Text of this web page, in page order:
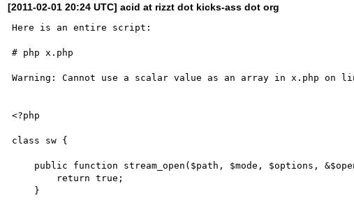
[2011-02-01 20:24 UTC] acid at rizzt dot kicks-ass dot org
Here is an entire script:
# php x.php
Warning: Cannot use a scalar value as an array in x.php on
<?php
class sw {